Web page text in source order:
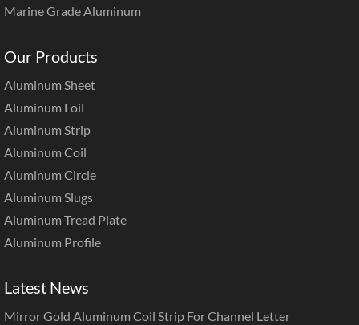
Marine Grade Aluminum
Our Products
Aluminum Sheet
Aluminum Foil
Aluminum Strip
Aluminum Coil
Aluminum Circle
Aluminum Slugs
Aluminum Tread Plate
Aluminum Profile
Latest News
Mirror Gold Aluminum Coil Strip For Channel Letter